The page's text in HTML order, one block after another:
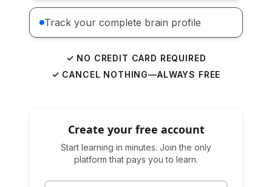
Track your complete brain profile
✓ NO CREDIT CARD REQUIRED
✓ CANCEL NOTHING—ALWAYS FREE
Create your free account
Start learning in minutes. Join the only
platform that pays you to learn.